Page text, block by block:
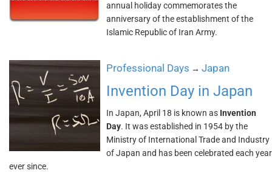
annual holiday commemorates the
anniversary of the establishment of the
Islamic Republic of Iran Army.
Professional Days → Japan
Invention Day in Japan
In Japan, April 18 is known as Invention
Day. It was established in 1954 by the
Ministry of International Trade and Industry
of Japan and has been celebrated each year
ever since.